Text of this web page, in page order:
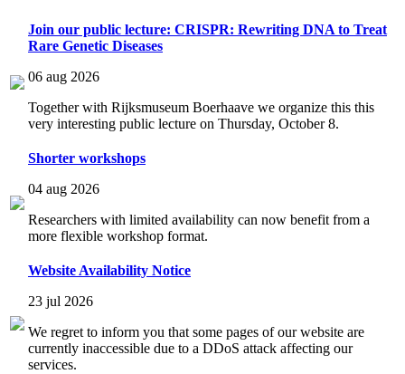
Join our public lecture: CRISPR: Rewriting DNA to Treat
Rare Genetic Diseases
06 aug 2026
Together with Rijksmuseum Boerhaave we organize this this
very interesting public lecture on Thursday, October 8.
Shorter workshops
04 aug 2026
Researchers with limited availability can now benefit from a
more flexible workshop format.
Website Availability Notice
23 jul 2026
We regret to inform you that some pages of our website are
currently inaccessible due to a DDoS attack affecting our
services.